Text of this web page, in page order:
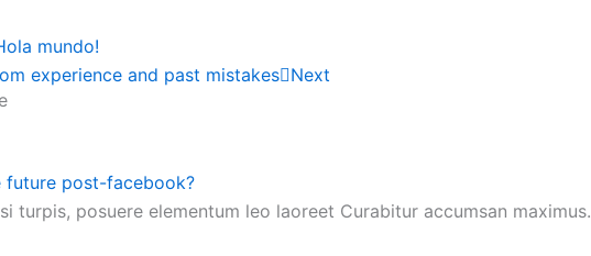
mundo!
experience and past mistakes Next
future post-facebook?
turpis, posuere elementum leo laoreet Curabitur accumsan maximus.